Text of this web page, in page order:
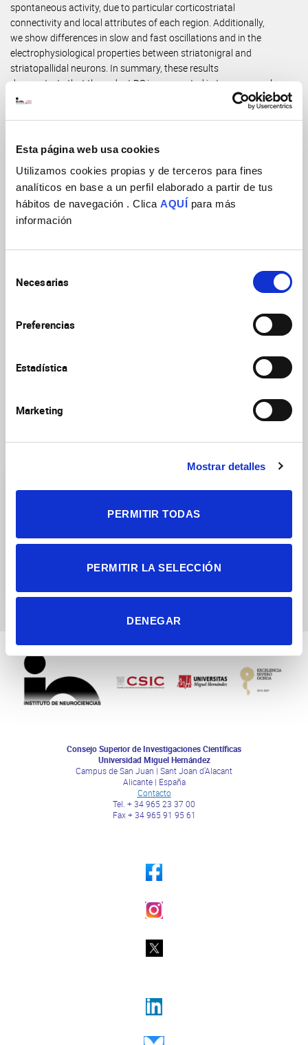
Esta página web usa cookies
Utilizamos cookies propias y de terceros para fines
analíticos en base a un perfil elaborado a partir de tus
hábitos de navegación . Clica AQUÍ para más
información
Necesarias
Preferencias
Estadística
Marketing
Mostrar detalles
PERMITIR TODAS
PERMITIR LA SELECCIÓN
DENEGAR
spontaneous activity, due to particular corticostriatal
connectivity and local attributes of each region. Additionally,
we show differences in slow and fast oscillations and in the
electrophysiological properties between striatonigral and
striatopallidal neurons. In summary, these results
demonstrate that the rodent DS is segregated in two neuronal
circuits, in homology with the caudate and putamen nuclei of
Sensory-motor processing
Consejo Superior de Investigaciones Científicas
Universidad Miguel Hernández
Campus de San Juan | Sant Joan d’Alacant
Alicante | España
Contacto
Tel. + 34 965 23 37 00
Fax + 34 965 91 95 61